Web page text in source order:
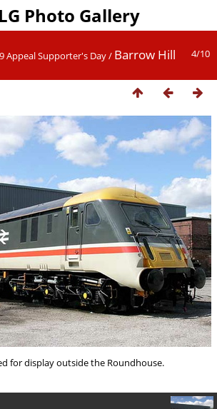
Photo Gallery
4/10
Appeal Supporter's Day/ Barrow Hill
for display outside the Roundhouse.